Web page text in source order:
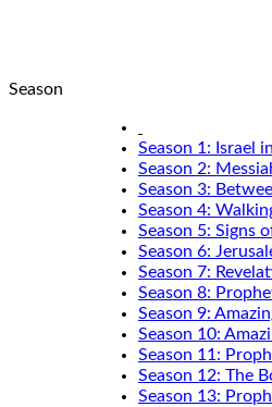
Season
Season 1: Israel
Season 2:
Season 3:
Season 4:
Season 5: Signs
Season 6:
Season 7:
Season 8:
Season 9:
Season 10:
Season 11:
Season 12: The
Season 13: